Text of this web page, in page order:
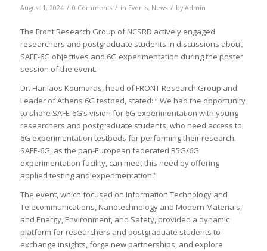
August 1, 2024 / 0 Comments / in Events, News / by Admin
The Front Research Group of NCSRD actively engaged
researchers and postgraduate students in discussions about
SAFE-6G objectives and 6G experimentation during the poster
session of the event.
Dr. Harilaos Koumaras, head of FRONT Research Group and
Leader of Athens 6G testbed, stated: “ We had the opportunity
to share SAFE-6G’s vision for 6G experimentation with young
researchers and postgraduate students, who need access to
6G experimentation testbeds for performing their research.
SAFE-6G, as the pan-European federated B5G/6G
experimentation facility, can meet this need by offering
applied testing and experimentation.”
The event, which focused on Information Technology and
Telecommunications, Nanotechnology and Modern Materials,
and Energy, Environment, and Safety, provided a dynamic
platform for researchers and postgraduate students to
exchange insights, forge new partnerships, and explore